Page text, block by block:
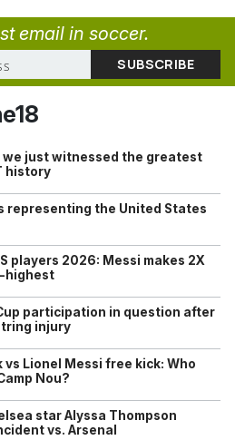
email in soccer.
we just witnessed the greatest
history
representing the United States
players 2026: Messi makes 2X
highest
Cup participation in question after
injury
Lionel Messi free kick: Who
Nou?
star Alyssa Thompson
vs. Arsenal